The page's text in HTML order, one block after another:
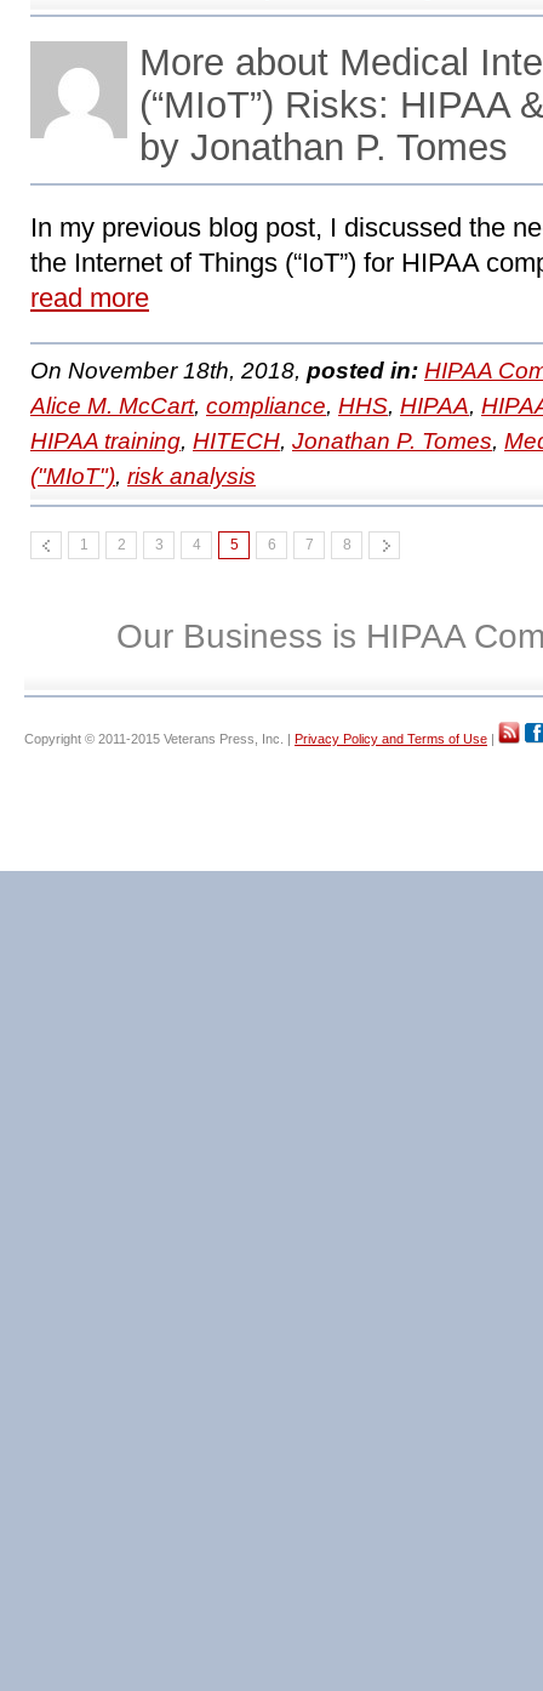
More about Medical
(“MIoT”) Risks: HIPAA
by Jonathan P. Tomes
In my previous blog post, I discussed the
the Internet of Things (“IoT”) for HIPAA
read more
On November 18th, 2018, posted in: HIPAA
Alice M. McCart, compliance, HHS, HIPAA,
HIPAA training, HITECH, Jonathan P. Tomes,
("MIoT"), risk analysis
1 2 3 4 5 6 7 8
Our Business is HIPAA
Copyright © 2011-2015 Veterans Press, Inc. | Privacy Policy and Terms of Use |